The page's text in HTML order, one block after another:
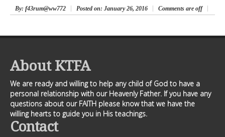
By: f43rum@ww772 Posted on: January 26, 2016 Comments are off
About KTFA
We are ready and willing to help any child of God to have a
personal relationship with our Heavenly Father. If you have any
questions about our FAITH please know that we have the
willing hearts to guide you in His teachings.
Contact